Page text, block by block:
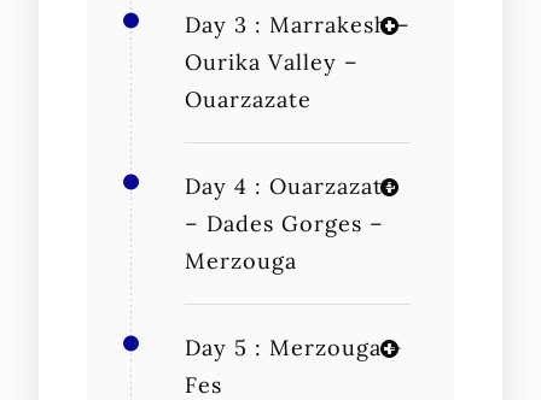
Day 3 : Marrakesh –
Ourika Valley –
Ouarzazate
Day 4 : Ouarzazate
– Dades Gorges –
Merzouga
Day 5 : Merzouga –
Fes